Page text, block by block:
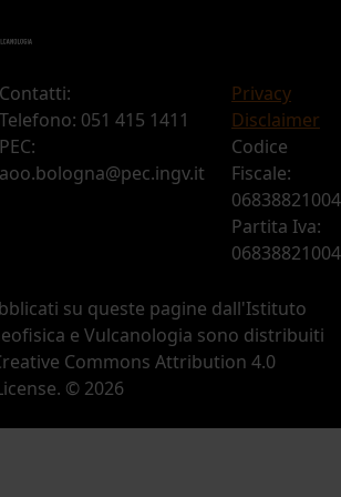
Contatti:
Telefono: 051 415 1411
PEC:
aoo.bologna@pec.ingv.it
Privacy
Disclaimer
Codice
Fiscale:
06838821004
Partita Iva:
06838821004
su queste pagine dall'Istituto
e Vulcanologia sono distribuiti
Commons Attribution 4.0
© 2026